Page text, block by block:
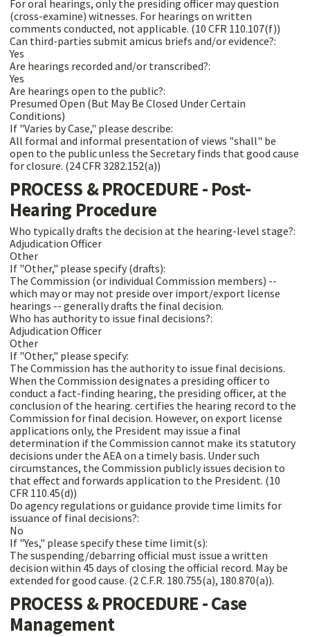
For oral hearings, only the presiding officer may question
(cross-examine) witnesses. For hearings on written
comments conducted, not applicable. (10 CFR 110.107(f))
Can third-parties submit amicus briefs and/or evidence?:
Yes
Are hearings recorded and/or transcribed?:
Yes
Are hearings open to the public?:
Presumed Open (But May Be Closed Under Certain
Conditions)
If "Varies by Case," please describe:
All formal and informal presentation of views "shall" be
open to the public unless the Secretary finds that good cause
for closure. (24 CFR 3282.152(a))
PROCESS & PROCEDURE - Post-
Hearing Procedure
Who typically drafts the decision at the hearing-level stage?:
Adjudication Officer
Other
If "Other," please specify (drafts):
The Commission (or individual Commission members) --
which may or may not preside over import/export license
hearings -- generally drafts the final decision.
Who has authority to issue final decisions?:
Adjudication Officer
Other
If "Other," please specify:
The Commission has the authority to issue final decisions.
When the Commission designates a presiding officer to
conduct a fact-finding hearing, the presiding officer, at the
conclusion of the hearing. certifies the hearing record to the
Commission for final decision. However, on export license
applications only, the President may issue a final
determination if the Commission cannot make its statutory
decisions under the AEA on a timely basis. Under such
circumstances, the Commission publicly issues decision to
that effect and forwards application to the President. (10
CFR 110.45(d))
Do agency regulations or guidance provide time limits for
issuance of final decisions?:
No
If "Yes," please specify these time limit(s):
The suspending/debarring official must issue a written
decision within 45 days of closing the official record. May be
extended for good cause. (2 C.F.R. 180.755(a), 180.870(a)).
PROCESS & PROCEDURE - Case
Management